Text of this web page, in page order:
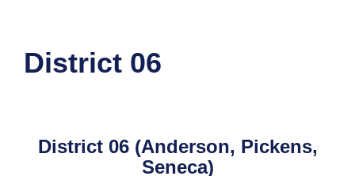
District 06
District 06 (Anderson, Pickens,
Seneca)